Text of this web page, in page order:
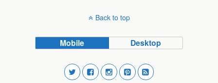
Back to top
Mobile Desktop